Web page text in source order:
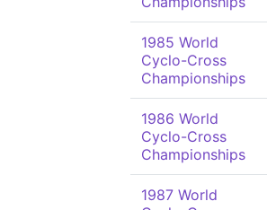
1985 World
Cyclo-Cross
Championships
1986 World
Cyclo-Cross
Championships
1987 World